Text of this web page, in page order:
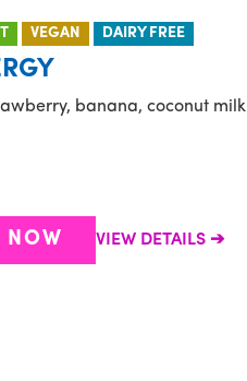
VEGAN DAIRY FREE
banana, coconut milk
NOW VIEW DETAILS